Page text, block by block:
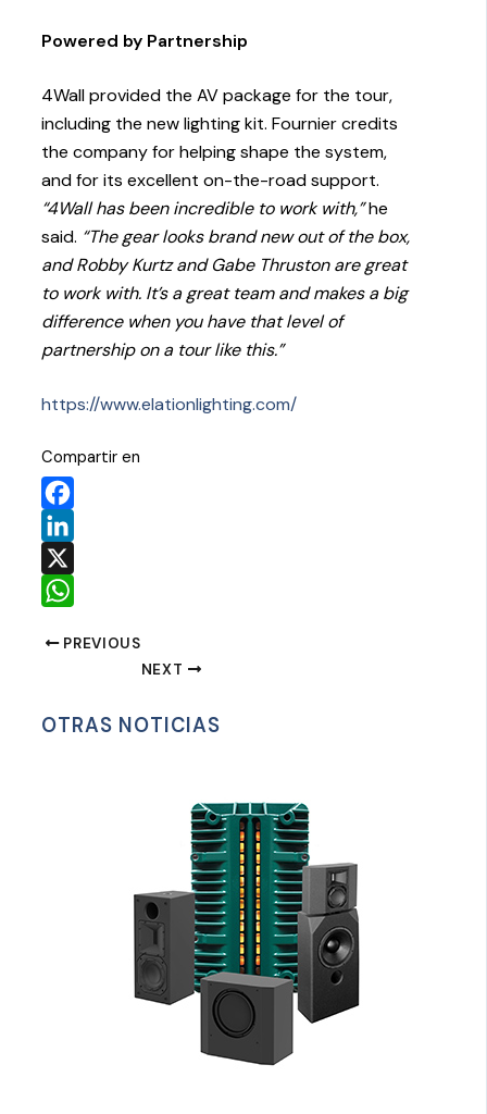
Powered by Partnership
4Wall provided the AV package for the tour,
including the new lighting kit. Fournier credits
the company for helping shape the system,
and for its excellent on-the-road support.
“4Wall has been incredible to work with,”he
said. “The gear looks brand new out of the box,
and Robby Kurtz and Gabe Thruston are great
to work with. It’s a great team and makes a big
difference when you have that level of
partnership on a tour like this.”
https://www.elationlighting.com/
Compartir en
Facebook
LinkedIn
X
PREVIOUS
NEXT
OTRAS NOTICIAS